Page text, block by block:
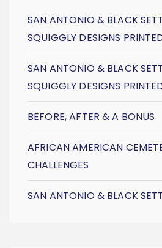
SAN ANTONIO & BLACK
SQUIGGLY DESIGNS
SAN ANTONIO & BLACK
SQUIGGLY DESIGNS
BEFORE, AFTER & A BONUS
AFRICAN AMERICAN
CHALLENGES
SAN ANTONIO & BLACK